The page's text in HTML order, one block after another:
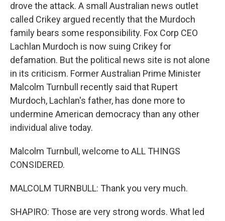
drove the attack. A small Australian news outlet
called Crikey argued recently that the Murdoch
family bears some responsibility. Fox Corp CEO
Lachlan Murdoch is now suing Crikey for
defamation. But the political news site is not alone
in its criticism. Former Australian Prime Minister
Malcolm Turnbull recently said that Rupert
Murdoch, Lachlan's father, has done more to
undermine American democracy than any other
individual alive today.
Malcolm Turnbull, welcome to ALL THINGS
CONSIDERED.
MALCOLM TURNBULL: Thank you very much.
SHAPIRO: Those are very strong words. What led